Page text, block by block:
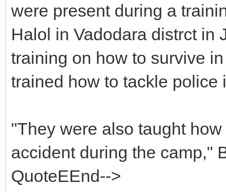
were present during a
Halol in Vadodara distrct in
training on how to survive
trained how to tackle
"They were also taught
accident during the camp,"
QuoteEEnd-->